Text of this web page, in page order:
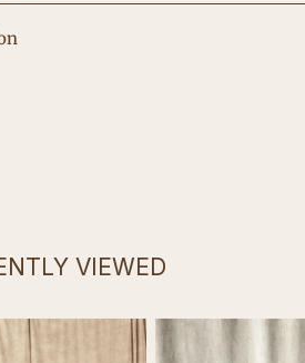
VIEWED